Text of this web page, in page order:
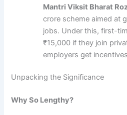
Mantri Viksit Bharat
crore scheme aimed at
jobs. Under this, first-
₹15,000 if they join
employers get
Unpacking the Significance
Why So Lengthy?